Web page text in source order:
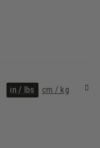
in / lbs cm / kg